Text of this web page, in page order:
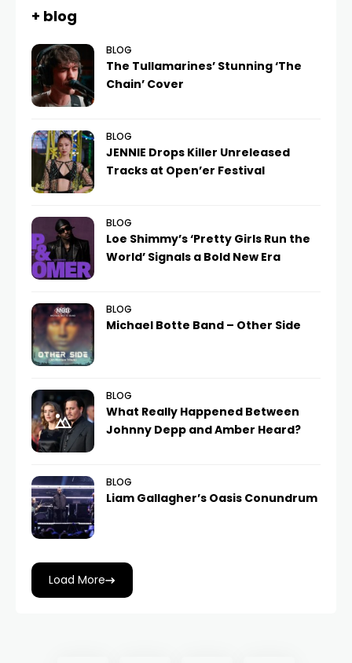
+ blog
BLOG
The Tullamarines’ Stunning ‘The
Chain’ Cover
BLOG
JENNIE Drops Killer Unreleased
Tracks at Open’er Festival
BLOG
Loe Shimmy’s ‘Pretty Girls Run the
World’ Signals a Bold New Era
BLOG
Michael Botte Band – Other Side
BLOG
What Really Happened Between
Johnny Depp and Amber Heard?
BLOG
Liam Gallagher’s Oasis Conundrum
Load More